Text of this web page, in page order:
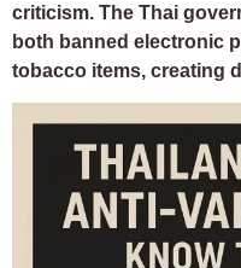
criticism. The Thai
both banned electronic
tobacco items, creating